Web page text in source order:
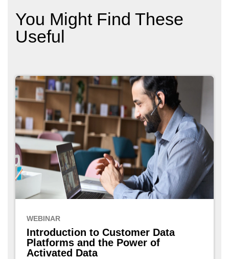
You Might Find These
Useful
WEBINAR
Introduction to Customer Data
Platforms and the Power of
Activated Data